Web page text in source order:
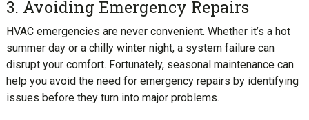
3. Avoiding Emergency Repairs
HVAC emergencies are never convenient. Whether it’s a hot
summer day or a chilly winter night, a system failure can
disrupt your comfort. Fortunately, seasonal maintenance can
help you avoid the need for emergency repairs by identifying
issues before they turn into major problems.